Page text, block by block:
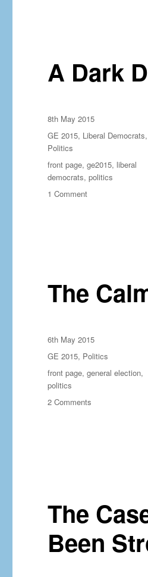
A Dark
Posted
on
8th May 2015
Categories
GE 2015, Liberal Democrats,
Politics
Tags
front page,ge2015, liberal
democrats,politics
1 Commenton
The
Posted
on
6th May 2015
Categories
GE 2015, Politics
Tags
front page,general election,
politics
2 Comments
The
Been